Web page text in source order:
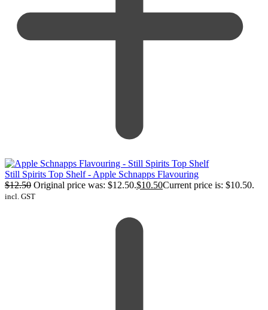
Still Spirits Top Shelf - Apple Schnapps Flavouring
$12.50 Original price was: $12.50.$10.50Current price is: $10.50.
incl. GST